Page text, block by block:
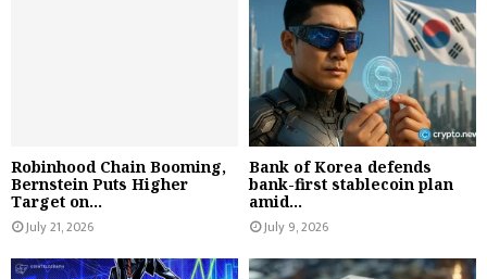
Robinhood Chain Booming,
Bernstein Puts Higher
Target on...
July 21, 2026
Bank of Korea defends
bank-first stablecoin plan
amid...
July 9, 2026